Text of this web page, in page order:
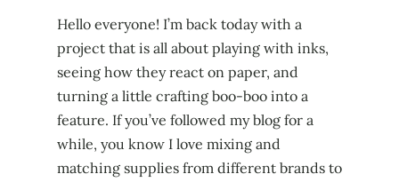
Hello everyone! I’m back today with a
project that is all about playing with inks,
seeing how they react on paper, and
turning a little crafting boo-boo into a
feature. If you’ve followed my blog for a
while, you know I love mixing and
matching supplies from different brands to